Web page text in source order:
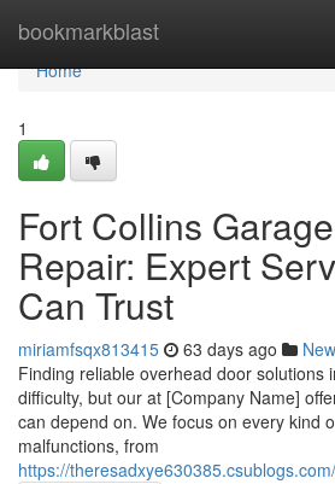
bookmarkblast
Home
Home
1
Fort Collins
Repair: Expert
Can Trust
miriamfsqx813415 63 days ago
Finding reliable overhead door solutions
difficulty, but our at [Company Name]
can depend on. We focus on every kind
malfunctions, from
https://